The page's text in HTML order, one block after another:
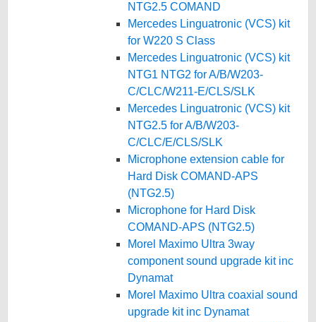
NTG2.5 COMAND
Mercedes Linguatronic (VCS) kit
for W220 S Class
Mercedes Linguatronic (VCS) kit
NTG1 NTG2 for A/B/W203-
C/CLC/W211-E/CLS/SLK
Mercedes Linguatronic (VCS) kit
NTG2.5 for A/B/W203-
C/CLC/E/CLS/SLK
Microphone extension cable for
Hard Disk COMAND-APS
(NTG2.5)
Microphone for Hard Disk
COMAND-APS (NTG2.5)
Morel Maximo Ultra 3way
component sound upgrade kit inc
Dynamat
Morel Maximo Ultra coaxial sound
upgrade kit inc Dynamat